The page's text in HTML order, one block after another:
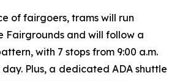
of fairgoers, trams will run
Fairgrounds and will follow a
with 7 stops from 9:00 a.m.
Plus, a dedicated ADA shuttle